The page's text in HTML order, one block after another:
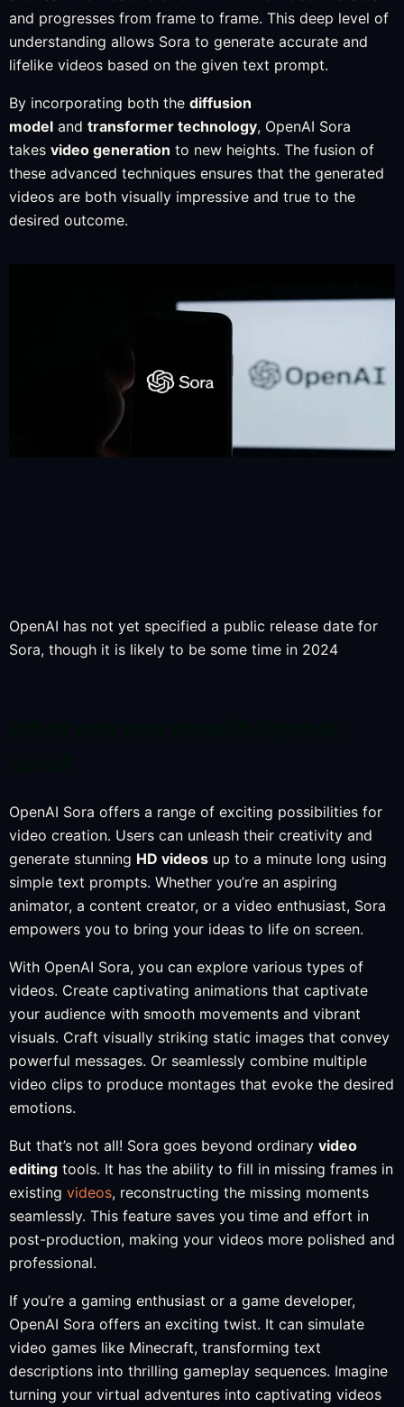
and progresses from frame to frame. This deep level of
understanding allows Sora to generate accurate and
lifelike videos based on the given text prompt.
By incorporating both the diffusion
model and transformer technology, OpenAI Sora
takes video generation to new heights. The fusion of
these advanced techniques ensures that the generated
videos are both visually impressive and true to the
desired outcome.
OpenAI has not yet specified a public release date for
Sora, though it is likely to be some time in 2024
OpenAI Sora offers a range of exciting possibilities for
video creation. Users can unleash their creativity and
generate stunning HD videos up to a minute long using
simple text prompts. Whether you’re an aspiring
animator, a content creator, or a video enthusiast, Sora
empowers you to bring your ideas to life on screen.
With OpenAI Sora, you can explore various types of
videos. Create captivating animations that captivate
your audience with smooth movements and vibrant
visuals. Craft visually striking static images that convey
powerful messages. Or seamlessly combine multiple
video clips to produce montages that evoke the desired
emotions.
But that’s not all! Sora goes beyond ordinary video
editing tools. It has the ability to fill in missing frames in
existing videos, reconstructing the missing moments
seamlessly. This feature saves you time and effort in
post-production, making your videos more polished and
professional.
If you’re a gaming enthusiast or a game developer,
OpenAI Sora offers an exciting twist. It can simulate
video games like Minecraft, transforming text
descriptions into thrilling gameplay sequences. Imagine
turning your virtual adventures into captivating videos